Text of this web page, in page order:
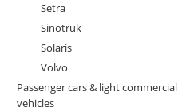
Setra
Sinotruk
Solaris
Volvo
Passenger cars & light commercial
vehicles